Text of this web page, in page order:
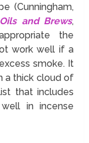
(Cunningham,
and Brews,
the
work well if a
smoke. It
a thick cloud of
that includes
in incense